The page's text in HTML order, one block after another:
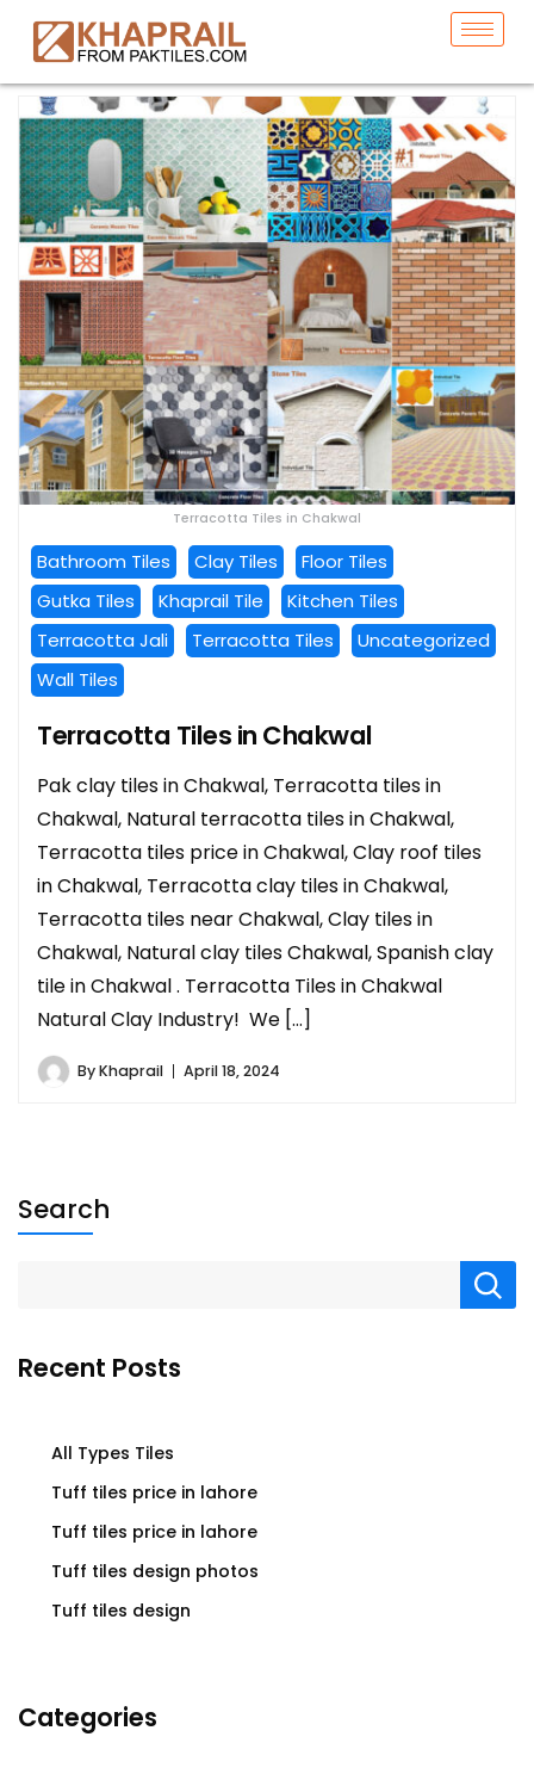
Terracotta Tiles in Chakwal
Bathroom Tiles Clay Tiles
Floor Tiles
Gutka Tiles
Khaprail Tile
Kitchen Tiles
Terracotta Jali
Terracotta Tiles
Uncategorized
Wall Tiles
Terracotta Tiles in Chakwal
Pak clay tiles in Chakwal, Terracotta tiles in
Chakwal, Natural terracotta tiles in Chakwal,
Terracotta tiles price in Chakwal, Clay roof tiles
in Chakwal, Terracotta clay tiles in Chakwal,
Terracotta tiles near Chakwal, Clay tiles in
Chakwal, Natural clay tiles Chakwal, Spanish clay
tile in Chakwal . Terracotta Tiles in Chakwal
Natural Clay Industry! We […]
ByKhaprail April 18, 2024
Search
Recent Posts
All Types Tiles
Tuff tiles price in lahore
Tuff tiles price in lahore
Tuff tiles design photos
Tuff tiles design
Categories